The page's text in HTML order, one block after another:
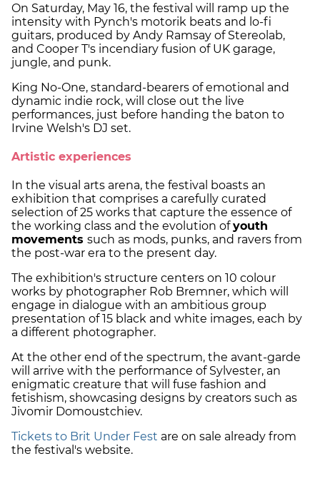
On Saturday, May 16, the festival will ramp up the
intensity with Pynch's motorik beats and lo-fi
guitars, produced by Andy Ramsay of Stereolab,
and Cooper T's incendiary fusion of UK garage,
jungle, and punk.
King No-One, standard-bearers of emotional and
dynamic indie rock, will close out the live
performances, just before handing the baton to
Irvine Welsh's DJ set.
Artistic experiences
In the visual arts arena, the festival boasts an
exhibition that comprises a carefully curated
selection of 25 works that capture the essence of
the working class and the evolution ofyouth
movements such as mods, punks, and ravers from
the post-war era to the present day.
The exhibition's structure centers on 10 colour
works by photographer Rob Bremner, which will
engage in dialogue with an ambitious group
presentation of 15 black and white images, each by
a different photographer.
At the other end of the spectrum, the avant-garde
will arrive with the performance of Sylvester, an
enigmatic creature that will fuse fashion and
fetishism, showcasing designs by creators such as
Jivomir Domoustchiev.
Tickets to Brit Under Fest are on sale already from
the festival's website.